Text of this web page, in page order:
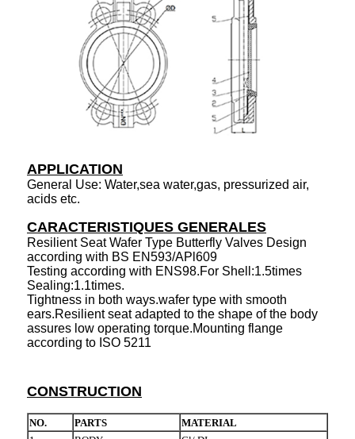
APPLICATION
General Use: Water,sea water,gas, pressurized air,
acids etc.
CARACTERISTIQUES GENERALES
Resilient Seat Wafer Type Butterfly Valves Design
according with BS EN593/APl609
Testing according with ENS98.For Shell:1.5times
Sealing:1.1times.
Tightness in both ways.wafer type with smooth
ears.Resilient seat adapted to the shape of the body
assures low operating torque.Mounting flange
according to ISO 5211
CONSTRUCTION
NO. PARTS
MATERIAL